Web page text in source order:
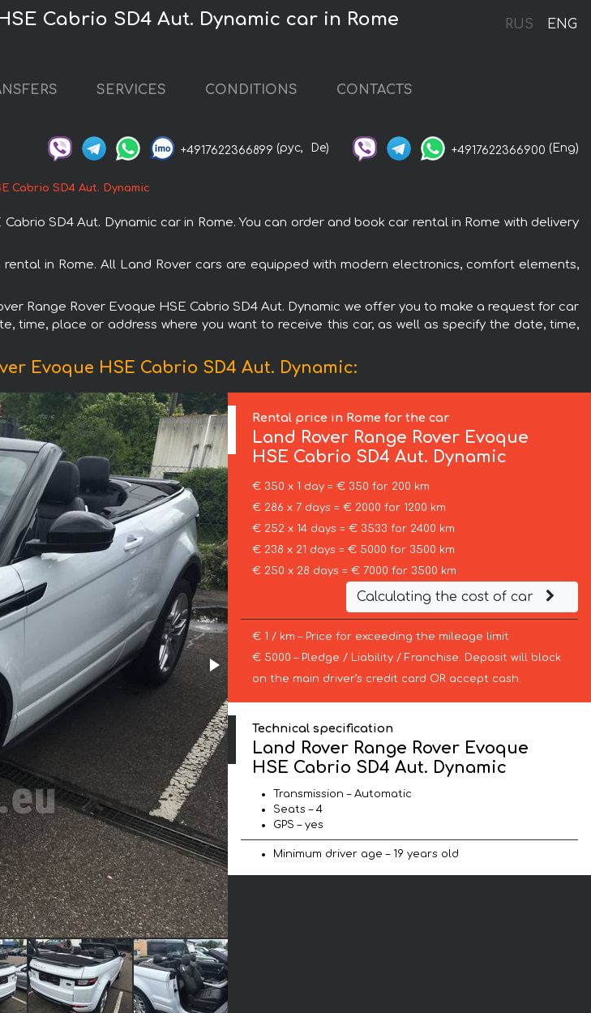
RUS ENG
Cabrio SD4 Aut. Dynamic car in Rome
SERVICES CONDITIONS CONTACTS
+4917622366899 (рус, De) +4917622366900 (Eng)
Cabrio SD4 Aut. Dynamic
SD4 Aut. Dynamic car in Rome. You can order and book car rental in Rome with delivery
in Rome. All Land Rover cars are equipped with modern electronics, comfort elements,
Range Rover Evoque HSE Cabrio SD4 Aut. Dynamic we offer you to make a request for car
time, place or address where you want to receive this car, as well as specify the date, time,
Evoque HSE Cabrio SD4 Aut. Dynamic:
Rental price in Rome for the car
Land Rover Range Rover Evoque
HSE Cabrio SD4 Aut. Dynamic
€ 350 x 1 day = € 350 for 200 km
€ 286 x 7 days = € 2000 for 1200 km
€ 252 x 14 days = € 3533 for 2400 km
€ 238 x 21 days = € 5000 for 3500 km
€ 250 x 28 days = € 7000 for 3500 km
Calculating the cost of car
€ 1 / km – Price for exceeding the mileage limit
€ 5000 – Pledge / Liability / Franchise. Deposit will block
on the main driver’s credit card OR accept cash.
Technical specification
Land Rover Range Rover Evoque
HSE Cabrio SD4 Aut. Dynamic
Transmission – Automatic
Seats – 4
GPS – yes
Minimum driver age – 19 years old